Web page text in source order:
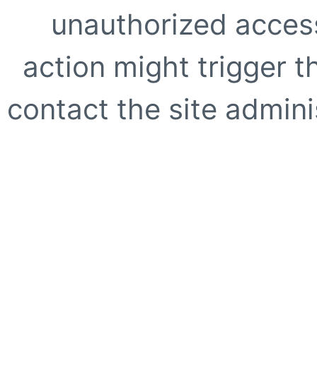
unauthorized
action might trigger
contact the site